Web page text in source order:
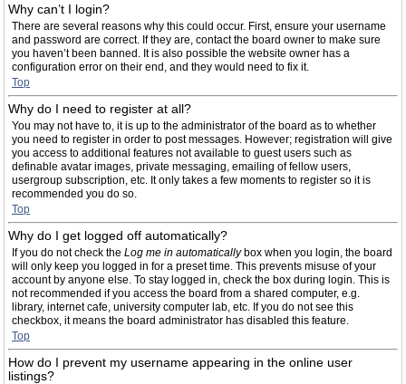
Why can’t I login?
There are several reasons why this could occur. First, ensure your username
and password are correct. If they are, contact the board owner to make sure
you haven’t been banned. It is also possible the website owner has a
configuration error on their end, and they would need to fix it.
Top
Why do I need to register at all?
You may not have to, it is up to the administrator of the board as to whether
you need to register in order to post messages. However; registration will give
you access to additional features not available to guest users such as
definable avatar images, private messaging, emailing of fellow users,
usergroup subscription, etc. It only takes a few moments to register so it is
recommended you do so.
Top
Why do I get logged off automatically?
If you do not check the Log me in automaticallybox when you login, the board
will only keep you logged in for a preset time. This prevents misuse of your
account by anyone else. To stay logged in, check the box during login. This is
not recommended if you access the board from a shared computer, e.g.
library, internet cafe, university computer lab, etc. If you do not see this
checkbox, it means the board administrator has disabled this feature.
Top
How do I prevent my username appearing in the online user
listings?